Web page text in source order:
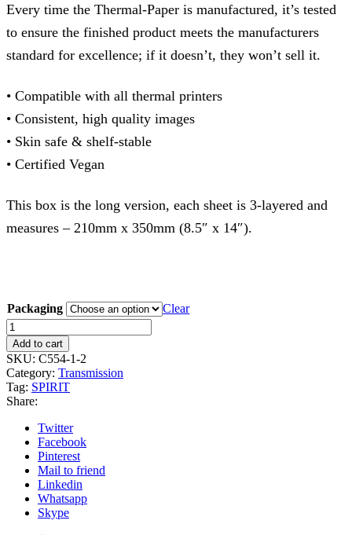
Every time the Thermal-Paper is manufactured, it’s tested
to ensure the finished product meets the manufacturers
standard for excellence; if it doesn’t, they won’t sell it.
• Compatible with all thermal printers
• Consistent, high quality images
• Skin safe & shelf-stable
• Certified Vegan
This box is the long version, each sheet is 3-layered and
measures – 210mm x 350mm (8.5″ x 14″).
Packaging
Clear
SPIRIT
Thermal
transfer
paper
14"
quantity
Add to cart
SKU: C554-1-2
Category: Transmission
Tag: SPIRIT
Share:
Twitter
Facebook
Pinterest
Mail to friend
Linkedin
Whatsapp
Skype